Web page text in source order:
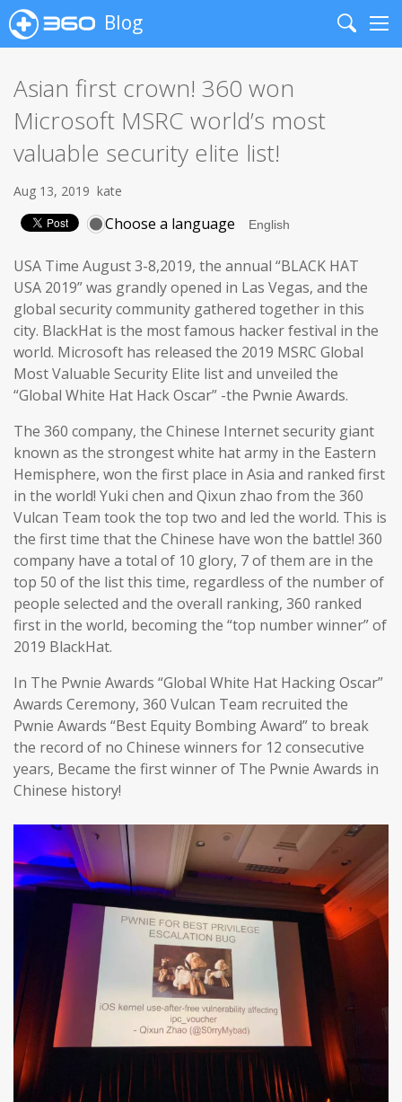
Blog
Search
Asian first crown! 360 won
Microsoft MSRC world’s most
valuable security elite list!
Aug 13, 2019 kate
Choose a language
USA Time August 3-8,2019, the annual “BLACK HAT
USA 2019” was grandly opened in Las Vegas, and the
global security community gathered together in this
city. BlackHat is the most famous hacker festival in the
world. Microsoft has released the 2019 MSRC Global
Most Valuable Security Elite list and unveiled the
“Global White Hat Hack Oscar” -the Pwnie Awards.
The 360 company, the Chinese Internet security giant
known as the strongest white hat army in the Eastern
Hemisphere, won the first place in Asia and ranked first
in the world! Yuki chen and Qixun zhao from the 360
Vulcan Team took the top two and led the world. This is
the first time that the Chinese have won the battle! 360
company have a total of 10 glory, 7 of them are in the
top 50 of the list this time, regardless of the number of
people selected and the overall ranking, 360 ranked
first in the world, becoming the “top number winner” of
2019 BlackHat.
In The Pwnie Awards “Global White Hat Hacking Oscar”
Awards Ceremony, 360 Vulcan Team recruited the
Pwnie Awards “Best Equity Bombing Award” to break
the record of no Chinese winners for 12 consecutive
years, Became the first winner of The Pwnie Awards in
Chinese history!